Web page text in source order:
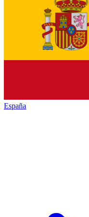
España